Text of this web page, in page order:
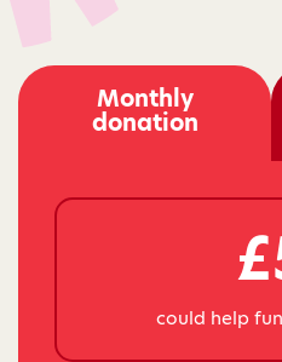
Monthly
donation
could help